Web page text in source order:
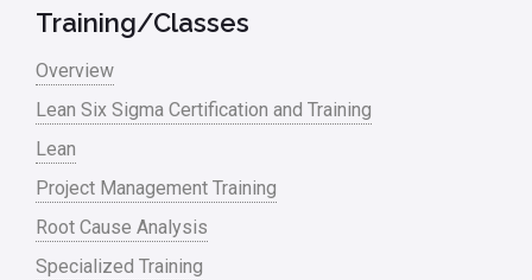
Military
Monte Carlo Simulation
News
Nonprofit
Oil & Gas
Online Training
Training/Classes
Overview
Lean Six Sigma Certification and Training
Lean
Project Management Training
Root Cause Analysis
Specialized Training